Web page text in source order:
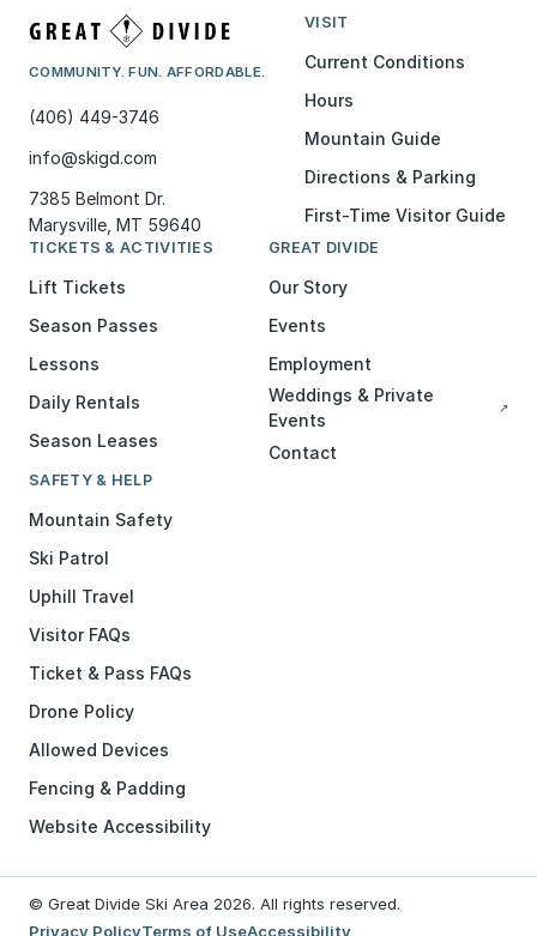
COMMUNITY. FUN. AFFORDABLE.
(406) 449-3746
info@skigd.com
7385 Belmont Dr.
Marysville, MT 59640
VISIT
Current Conditions
Hours
Mountain Guide
Directions & Parking
First-Time Visitor Guide
TICKETS & ACTIVITIES
Lift Tickets
Season Passes
Lessons
Daily Rentals
Season Leases
GREAT DIVIDE
Our Story
Events
Employment
Weddings & Private
Events
↗
Contact
SAFETY & HELP
Mountain Safety
Ski Patrol
Uphill Travel
Visitor FAQs
Ticket & Pass FAQs
Drone Policy
Allowed Devices
Fencing & Padding
Website Accessibility
© Great Divide Ski Area 2026. All rights reserved.
Privacy PolicyTerms of UseAccessibility